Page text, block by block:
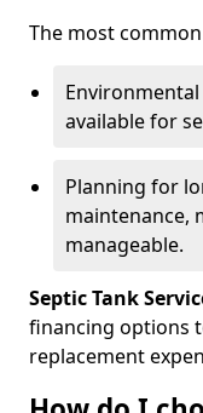
The most
available for
Planning for
maintenance,
manageable.
Septic Tank
financing options
replacement